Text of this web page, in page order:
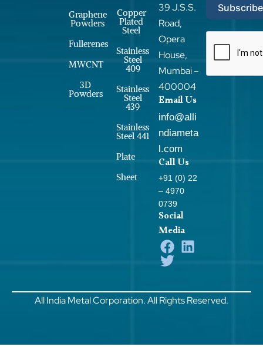
Graphene
Powders
Fullerenes
MWCNT
3D
Powders
Copper
Plated
Steel
Stainless
Steel
409
Stainless
Steel
439
Stainless
Steel 441
Plate
Sheet
39 J.S.S.
Road,
Opera
House,
Mumbai –
400004
Email Us
info@alli
ndiameta
l.com
Call Us
+91 (0) 22
– 4970
0739
Social
Media
Subscribe
All India Metal Corporation. All Rights Reserved.